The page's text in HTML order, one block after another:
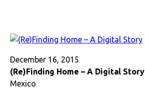
Chinese-
American
in
London
December 16, 2015
(Re)Finding Home – A Digital Story
Mexico